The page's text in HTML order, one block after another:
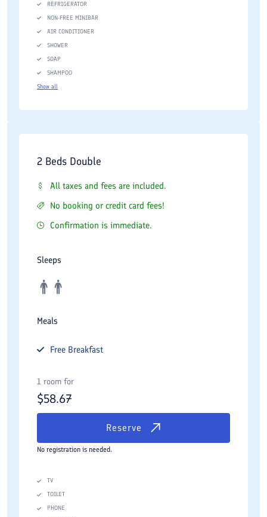
REFRIGERATOR
NON-FREE MINIBAR
AIR CONDITIONER
SHOWER
SOAP
SHAMPOO
Show all
2 Beds Double
All taxes and fees are included.
No booking or credit card fees!
Confirmation is immediate.
Sleeps
Meals
Free Breakfast
1 room for
$58.67
Reserve
No registration is needed.
TV
TOILET
PHONE